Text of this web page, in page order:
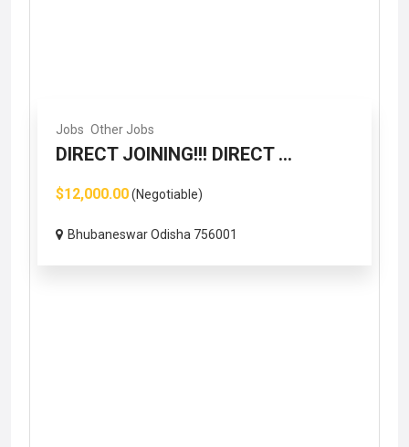
Jobs Other Jobs
DIRECT JOINING!!! DIRECT ...
$12,000.00(Negotiable)
Bhubaneswar Odisha 756001